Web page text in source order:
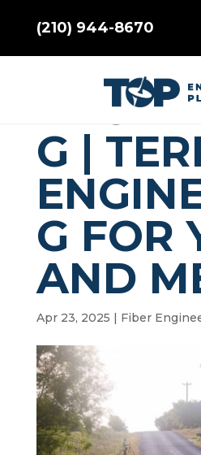
(210) 944-8670
FIBER
G |
G FOR
AND
Apr 23, 2025 | Fiber